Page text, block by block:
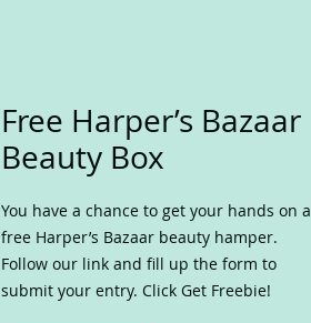
Free Harper’s Bazaar
Beauty Box
You have a chance to get your hands on a
free Harper’s Bazaar beauty hamper.
Follow our link and fill up the form to
submit your entry. Click Get Freebie!